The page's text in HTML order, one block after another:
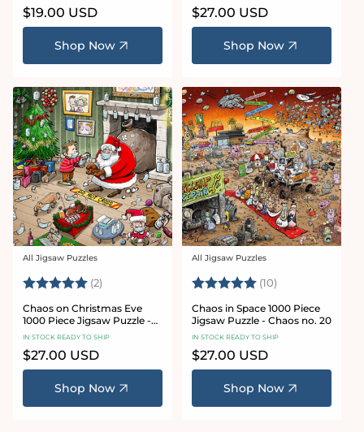
Regular
price
$19.00 USD
Shop Now
Regular
price
$27.00 USD
Shop Now
Vendor:
All Jigsaw Puzzles
Rating: (2) 5.0 out of 5 stars
Chaos on Christmas Eve
1000 Piece Jigsaw Puzzle -
Chaos no. 23
IN STOCK READY TO SHIP
Regular
price
$27.00 USD
Shop Now
Vendor:
All Jigsaw Puzzles
Rating: (10)
Chaos in Space 1000 Piece
Jigsaw Puzzle - Chaos no. 20
IN STOCK READY TO SHIP
Regular
price
$27.00 USD
Shop Now